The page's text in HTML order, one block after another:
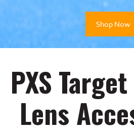
Shop Now
PXS
Lens